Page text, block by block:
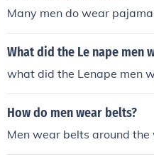
Many men do wear
What did the Le nape men
what did the Lenape men
How do men wear belts?
Men wear belts around the